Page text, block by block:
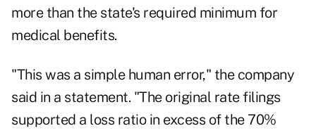
more than the state's required minimum for
medical benefits.
"This was a simple human error," the company
said in a statement. "The original rate filings
supported a loss ratio in excess of the 70%